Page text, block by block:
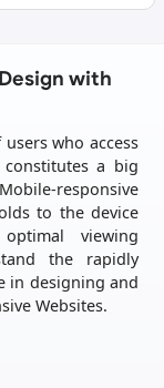
with
who access
a big
responsive
to the device
viewing
the rapidly
in designing and
Websites.